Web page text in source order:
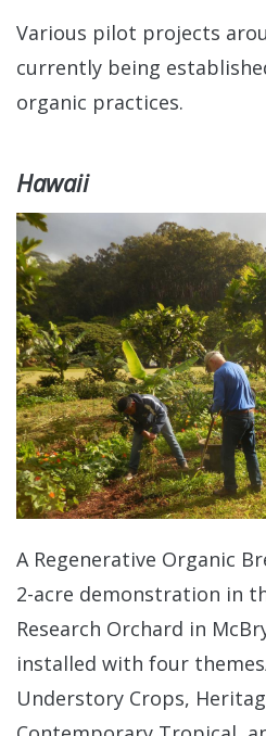
Various pilot projects
currently being
organic practices.
Hawaii
A Regenerative Organic
2-acre demonstration in
Research Orchard in
installed with four
Understory Crops,